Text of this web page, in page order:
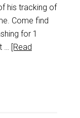
his tracking of
Come find
for 1
… [Read